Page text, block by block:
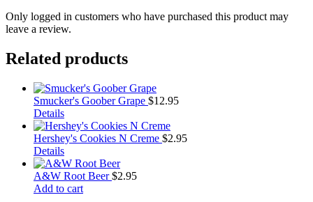
Only logged in customers who have purchased this product may
leave a review.
Related products
Smucker's Goober Grape $12.95
Details
Hershey's Cookies N Creme $2.95
Details
A&W Root Beer$2.95
Add to cart